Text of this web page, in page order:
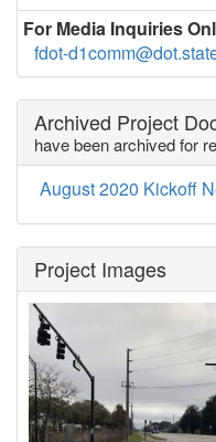
For Media Inquiries
fdot-
Archived Project
have been archived for
August 2020 Kickoff
Project Images